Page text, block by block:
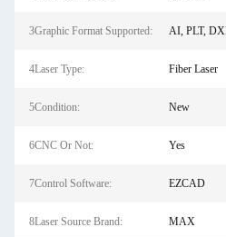
3Graphic Format Supported: AI, PLT,
4Laser Type: Fiber Laser
5Condition: New
6CNC Or Not: Yes
7Control Software: EZCAD
8Laser Source Brand: MAX